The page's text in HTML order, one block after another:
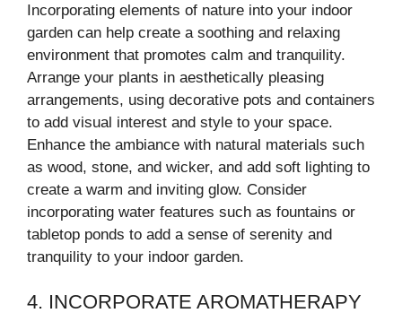
Incorporating elements of nature into your indoor
garden can help create a soothing and relaxing
environment that promotes calm and tranquility.
Arrange your plants in aesthetically pleasing
arrangements, using decorative pots and containers
to add visual interest and style to your space.
Enhance the ambiance with natural materials such
as wood, stone, and wicker, and add soft lighting to
create a warm and inviting glow. Consider
incorporating water features such as fountains or
tabletop ponds to add a sense of serenity and
tranquility to your indoor garden.
4. INCORPORATE AROMATHERAPY